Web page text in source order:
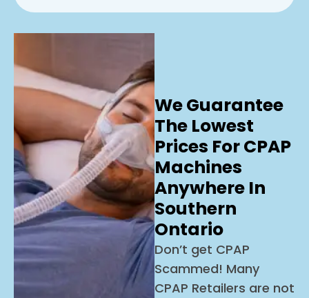
We Guarantee
The Lowest
Prices For CPAP
Machines
Anywhere In
Southern
Ontario
Don’t get CPAP
Scammed! Many
CPAP Retailers are not